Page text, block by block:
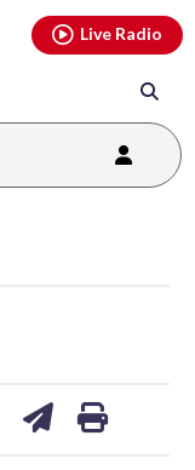
Live Radio
youtubethreads